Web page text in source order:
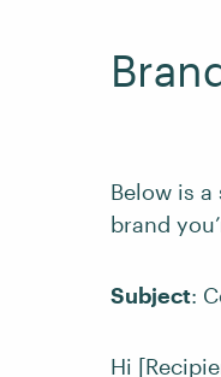
Below is
brand
Subject:
Hi